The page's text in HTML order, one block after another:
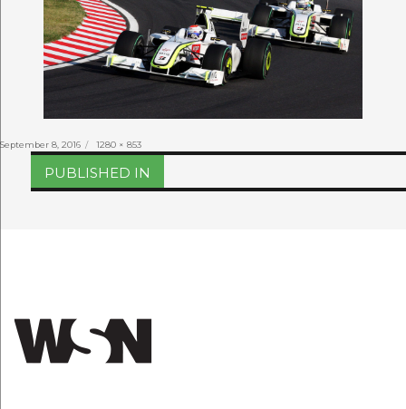
Posted
September 8, 2016
Full
size
1280 × 853
Post
navigation
PUBLISHED IN